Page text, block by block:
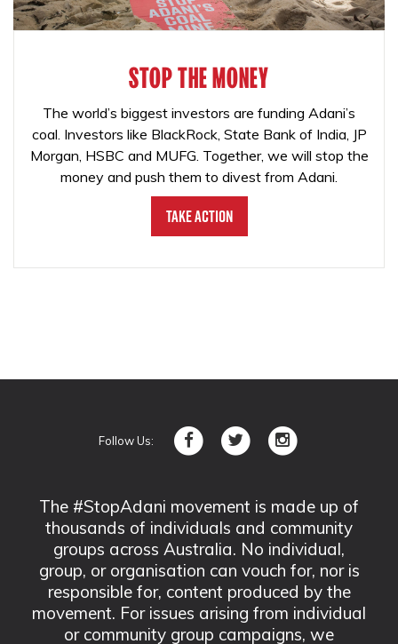
STOP THE MONEY
The world’s biggest investors are funding Adani’s
coal. Investors like BlackRock, State Bank of India, JP
Morgan, HSBC and MUFG. Together, we will stop the
money and push them to divest from Adani.
Take Action
Follow Us:
The #StopAdani movement is made up of
thousands of individuals and community
groups across Australia. No individual,
group, or organisation can vouch for, nor is
responsible for, content produced by the
movement. For issues arising from individual
or community group campaigns, we